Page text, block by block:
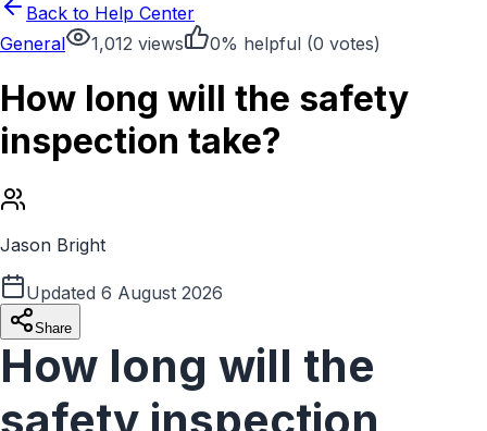
Back to Help Center
General
1,012 views 0% helpful (0 votes)
How long will the safety
inspection take?
Jason Bright
Updated 6 August 2026
Share
How long will the